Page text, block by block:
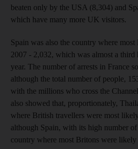
beaten only by the USA (8,304) and
which have many more UK visitors.
Spain was also the country where
2007 - 2,032, which was almost a third
year. The number of arrests in France
although the total number of people,
with the millions who cross the
also showed that, proportionately,
where British travellers were most
although Spain, with its high number
country where most Britons were likely